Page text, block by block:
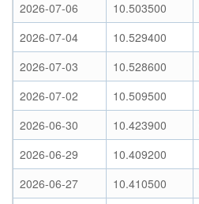
2026-07-06 10.503500
2026-07-04
10.529400
2026-07-03
10.528600
2026-07-02
10.509500
2026-06-30
10.423900
2026-06-29
10.409200
2026-06-27
10.410500